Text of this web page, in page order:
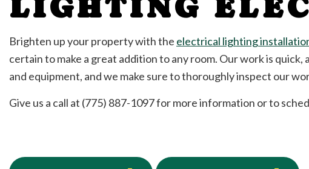
Water Heater Installation
Electrical Inspection
Electrical Repairs
Electrician
EV Charger Installation
Brighten up your property with the electrical lighting
certain to make a great addition to any room. Our work is
and equipment, and we make sure to thoroughly inspect our
Give us a call at (775) 887-1097 for more information or to